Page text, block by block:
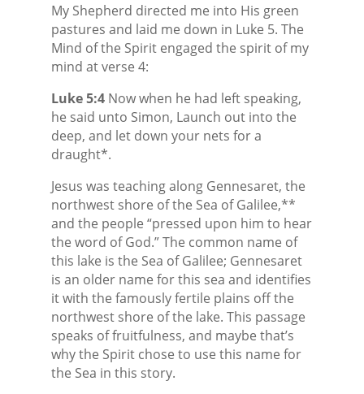
My Shepherd directed me into His green
pastures and laid me down in Luke 5. The
Mind of the Spirit engaged the spirit of my
mind at verse 4:
Luke 5:4Now when he had left speaking,
he said unto Simon, Launch out into the
deep, and let down your nets for a
draught*.
Jesus was teaching along Gennesaret, the
northwest shore of the Sea of Galilee,**
and the people “pressed upon him to hear
the word of God.” The common name of
this lake is the Sea of Galilee; Gennesaret
is an older name for this sea and identifies
it with the famously fertile plains off the
northwest shore of the lake. This passage
speaks of fruitfulness, and maybe that’s
why the Spirit chose to use this name for
the Sea in this story.